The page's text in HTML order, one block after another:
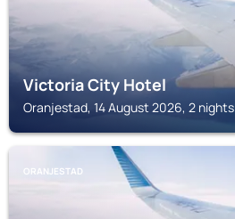
Victoria City Hotel
Oranjestad, 14 August 2026, 2 nights
ORANJESTAD